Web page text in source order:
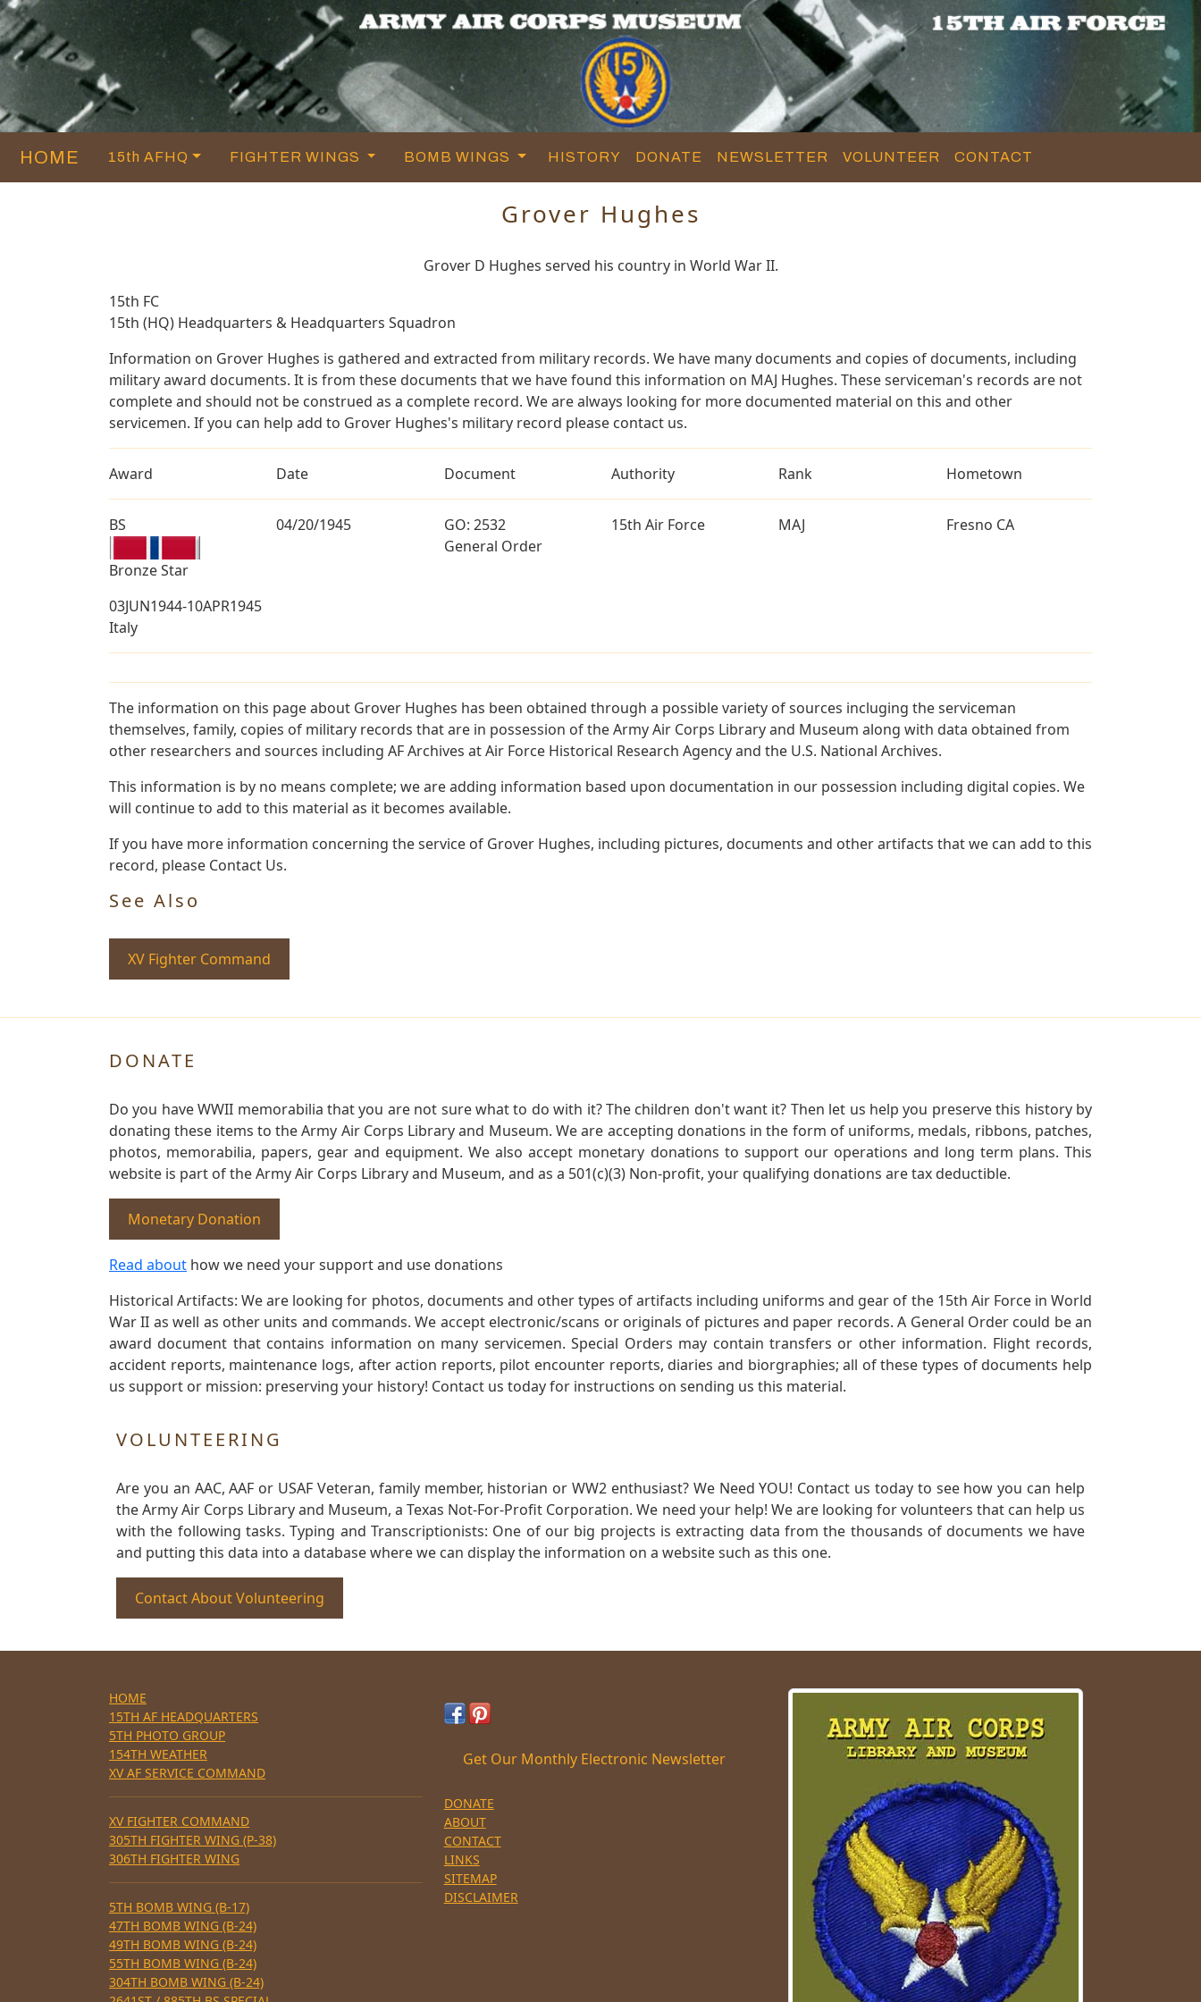
HOME 15th AFHQ FIGHTER WINGS BOMB WINGS HISTORY DONATE NEWSLETTER VOLUNTEER CONTACT
Grover Hughes
Grover D Hughes served his country in World War II.
15th FC
15th (HQ) Headquarters & Headquarters Squadron
Information on Grover Hughes is gathered and extracted from military records. We have many documents and copies of documents, including
military award documents. It is from these documents that we have found this information on MAJ Hughes. These serviceman's records are not
complete and should not be construed as a complete record. We are always looking for more documented material on this and other
servicemen. If you can help add to Grover Hughes's military record please contact us.
Award Date Document Authority Rank Hometown
BS
Bronze Star
04/20/1945
GO: 2532
General Order
15th Air Force MAJ Fresno CA
03JUN1944-10APR1945
Italy
The information on this page about Grover Hughes has been obtained through a possible variety of sources incluging the serviceman
themselves, family, copies of military records that are in possession of the Army Air Corps Library and Museum along with data obtained from
other researchers and sources including AF Archives at Air Force Historical Research Agency and the U.S. National Archives.
This information is by no means complete; we are adding information based upon documentation in our possession including digital copies. We
will continue to add to this material as it becomes available.
If you have more information concerning the service of Grover Hughes, including pictures, documents and other artifacts that we can add to this
record, please Contact Us.
See Also
XV Fighter Command
DONATE
Do you have WWII memorabilia that you are not sure what to do with it? The children don't want it? Then let us help you preserve this history by
donating these items to the Army Air Corps Library and Museum. We are accepting donations in the form of uniforms, medals, ribbons, patches,
photos, memorabilia, papers, gear and equipment. We also accept monetary donations to support our operations and long term plans. This
website is part of the Army Air Corps Library and Museum, and as a 501(c)(3) Non-profit, your qualifying donations are tax deductible.
Monetary Donation
Read about how we need your support and use donations
Historical Artifacts: We are looking for photos, documents and other types of artifacts including uniforms and gear of the 15th Air Force in World
War II as well as other units and commands. We accept electronic/scans or originals of pictures and paper records. A General Order could be an
award document that contains information on many servicemen. Special Orders may contain transfers or other information. Flight records,
accident reports, maintenance logs, after action reports, pilot encounter reports, diaries and biorgraphies; all of these types of documents help
us support or mission: preserving your history! Contact us today for instructions on sending us this material.
VOLUNTEERING
Are you an AAC, AAF or USAF Veteran, family member, historian or WW2 enthusiast? We Need YOU! Contact us today to see how you can help
the Army Air Corps Library and Museum, a Texas Not-For-Profit Corporation. We need your help! We are looking for volunteers that can help us
with the following tasks. Typing and Transcriptionists: One of our big projects is extracting data from the thousands of documents we have
and putting this data into a database where we can display the information on a website such as this one.
Contact About Volunteering
HOME
15TH AF HEADQUARTERS
5TH PHOTO GROUP
154TH WEATHER
XV AF SERVICE COMMAND
XV FIGHTER COMMAND
305TH FIGHTER WING (P-38)
306TH FIGHTER WING
5TH BOMB WING (B-17)
47TH BOMB WING (B-24)
49TH BOMB WING (B-24)
55TH BOMB WING (B-24)
304TH BOMB WING (B-24)
Get Our Monthly Electronic Newsletter
DONATE
ABOUT
CONTACT
LINKS
SITEMAP
DISCLAIMER